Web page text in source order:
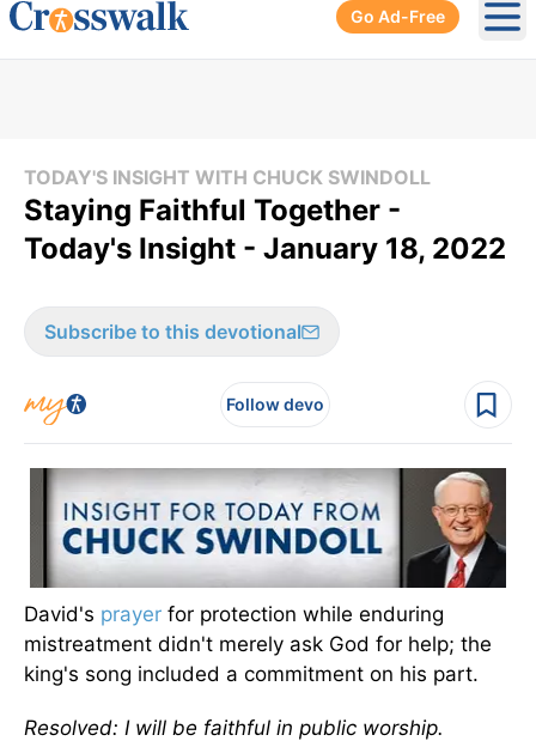
Go Ad-Free
TODAY'S INSIGHT WITH CHUCK SWINDOLL
Staying Faithful Together -
Today's Insight - January 18, 2022
Subscribe to this devotional
Follow devo
David's prayer for protection while enduring
mistreatment didn't merely ask God for help; the
king's song included a commitment on his part.
Resolved: I will be faithful in public worship.